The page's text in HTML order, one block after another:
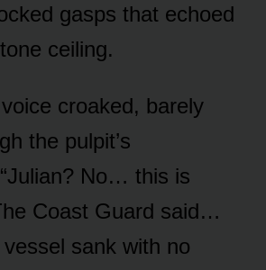
gasps that echoed
ceiling.
croaked, barely
the pulpit’s
No… this is
Coast Guard said…
sank with no